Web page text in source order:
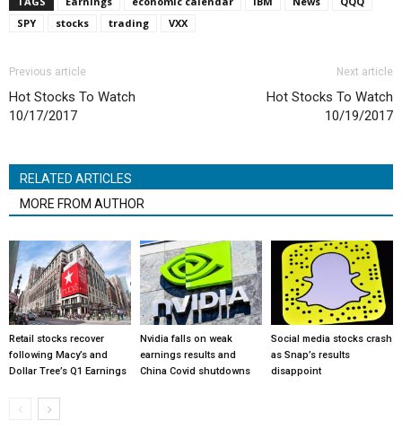
SPY
stocks trading VXX
Previous article
Hot Stocks To Watch
10/17/2017
Next article
Hot Stocks To Watch
10/19/2017
RELATED ARTICLES
MORE FROM AUTHOR
Retail stocks recover
following Macy’s and
Dollar Tree’s Q1 Earnings
Nvidia falls on weak
earnings results and
China Covid shutdowns
Social media stocks crash
as Snap’s results
disappoint